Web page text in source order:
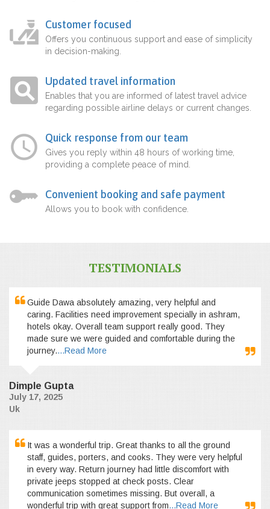
Customer focused
Offers you continuous support and ease of simplicity
in decision-making.
Updated travel information
Enables that you are informed of latest travel advice
regarding possible airline delays or current changes.
Quick response from our team
Gives you reply within 48 hours of working time,
providing a complete peace of mind.
Convenient booking and safe payment
Allows you to book with confidence.
TESTIMONIALS
Guide Dawa absolutely amazing, very helpful and
caring. Facilities need improvement specially in ashram,
hotels okay. Overall team support really good. They
made sure we were guided and comfortable during the
journey....Read More
Dimple Gupta
July 17, 2025
Uk
It was a wonderful trip. Great thanks to all the ground
staff, guides, porters, and cooks. They were very helpful
in every way. Return journey had little discomfort with
private jeeps stopped at check posts. Clear
communication sometimes missing. But overall, a
wonderful trip with great support from...Read More